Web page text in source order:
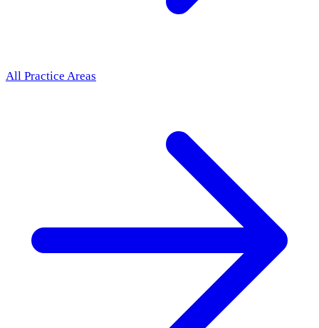
All Practice Areas